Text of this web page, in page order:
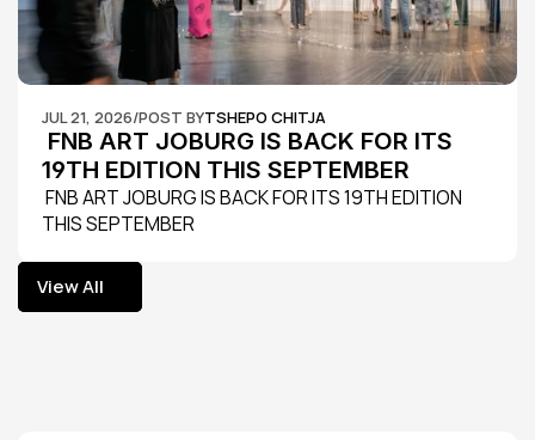
JUL 21, 2026/POST BYTSHEPO CHITJA
19TH EDITION THIS SEPTEMBER
THIS SEPTEMBER
View All
View All